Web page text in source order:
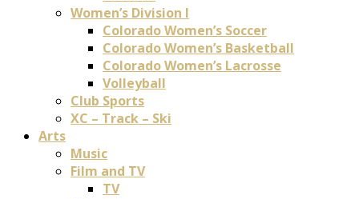
Women’s Division I
Colorado Women’s Soccer
Colorado Women’s Basketball
Colorado Women’s Lacrosse
Volleyball
Club Sports
XC – Track – Ski
Arts
Music
Film and TV
TV